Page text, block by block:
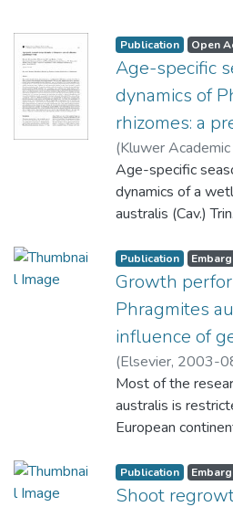
Publication Open
Age-specific
dynamics of
rhizomes: a
(Kluwer
Karunaratne, S;
Age-specific
dynamics of a
australis (Cav.)
For each
ground biomass
bulk density, ?rhiz
rhizome age
<1 year to six
position within the
main criteria and
nodal sheaths
attached to
productive, having
ground
Publication
Growth
Phragmites
influence of
(Elsevier, 2003-
Asaeda, T;Yutani,
Most of the
australis is
European
Asian and other
climatic and
Publication
Shoot